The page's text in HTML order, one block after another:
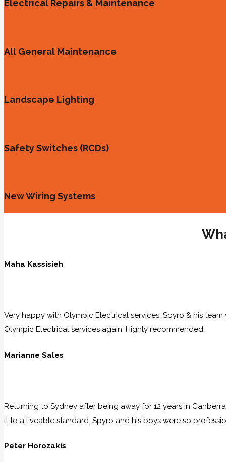
Electrical Repairs & Maintenance
All General Maintenance
Landscape Lighting
Safety Switches (RCDs)
New Wiring Systems
Maha Kassisieh
Very happy with Olympic Electrical services, Spyro & his
Olympic Electrical services again. Highly recommended.
Marianne Sales
Returning to Sydney after being away for 12 years in
it to a liveable standard. Spyro and his boys were so
Peter Horozakis